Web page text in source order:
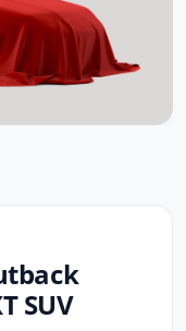
SUV